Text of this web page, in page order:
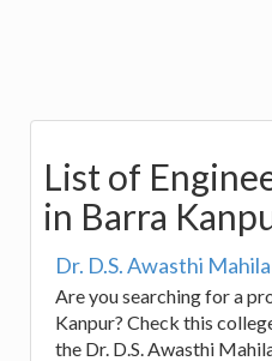
List of
in Barra
Dr. D.S. Awasthi
Are you searching for a
Kanpur? Check this
the Dr. D.S. Awasthi